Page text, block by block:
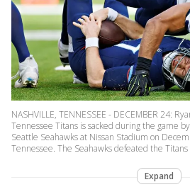
NASHVILLE, TENNESSEE - DECEMBER 24:
Tennessee Titans is sacked during the game
Seattle Seahawks at Nissan Stadium on
Tennessee. The Seahawks defeated the Titans
Expand